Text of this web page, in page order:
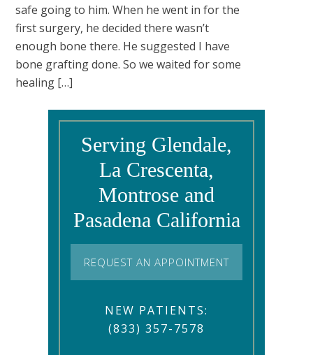
safe going to him. When he went in for the
first surgery, he decided there wasn’t
enough bone there. He suggested I have
bone grafting done. So we waited for some
healing […]
Serving Glendale,
La Crescenta,
Montrose and
Pasadena California
REQUEST AN APPOINTMENT
NEW PATIENTS:
(833) 357-7578